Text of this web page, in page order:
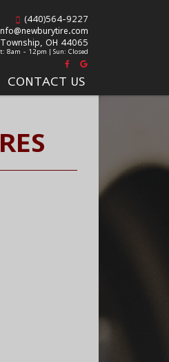
CONTACT US
(440)564-9227
OH 44065
8am - 12pm | Sun: Closed